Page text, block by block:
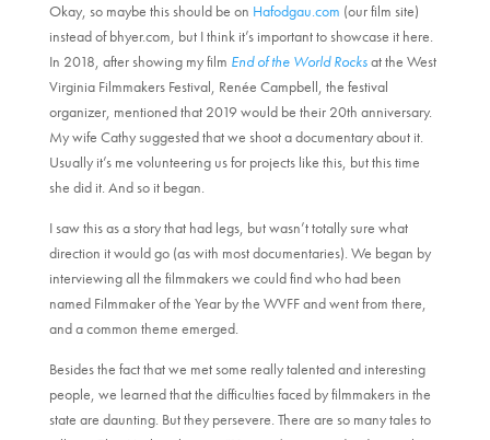
Okay, so maybe this should be on Hafodgau.com (our film site)
instead of bhyer.com, but I think it’s important to showcase it here.
In 2018, after showing my film End of the World Rocksat the West
Virginia Filmmakers Festival, Renée Campbell, the festival
organizer, mentioned that 2019 would be their 20th anniversary.
My wife Cathy suggested that we shoot a documentary about it.
Usually it’s me volunteering us for projects like this, but this time
she did it. And so it began.
I saw this as a story that had legs, but wasn’t totally sure what
direction it would go (as with most documentaries). We began by
interviewing all the filmmakers we could find who had been
named Filmmaker of the Year by the WVFF and went from there,
and a common theme emerged.
Besides the fact that we met some really talented and interesting
people, we learned that the difficulties faced by filmmakers in the
state are daunting. But they persevere. There are so many tales to